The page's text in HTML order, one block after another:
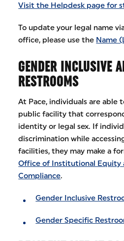
Visit the Helpdesk page for
To update your legal name
office, please use the Name
GENDER INCLUSIVE
RESTROOMS
At Pace, individuals are able
public facility that
identity or legal sex. If
discrimination while
facilities, they may make a
Office of Institutional Equity
Compliance.
Gender Inclusive
Gender Specific